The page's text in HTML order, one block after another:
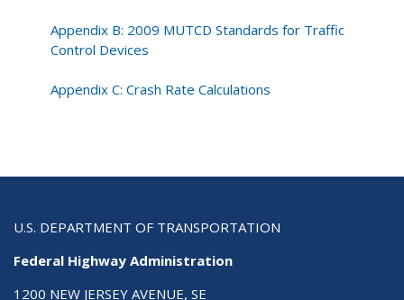
Appendix B: 2009 MUTCD Standards for Traffic
Control Devices
Appendix C: Crash Rate Calculations
U.S. DEPARTMENT OF TRANSPORTATION
Federal Highway Administration
1200 NEW JERSEY AVENUE, SE